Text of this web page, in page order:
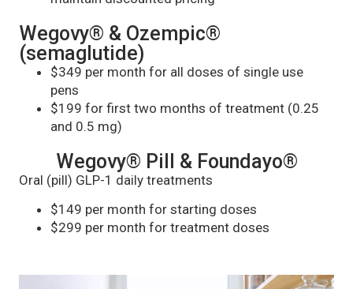
Wegovy® & Ozempic®
(semaglutide)
$349 per month for all doses of single use
pens
$199 for first two months of treatment (0.25
and 0.5 mg)
Wegovy® Pill & Foundayo®
Oral (pill) GLP-1 daily treatments
$149 per month for starting doses
$299 per month for treatment doses